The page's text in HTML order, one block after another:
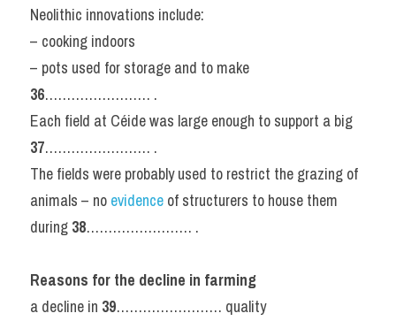
Neolithic innovations include:
– cooking indoors
36…………………… .
37…………………… .
The fields were probably used to restrict the grazing of
animals – no evidence of structurers to house them
during 38…………………… .
Reasons for the decline in farming
a decline in 39…………………… quality